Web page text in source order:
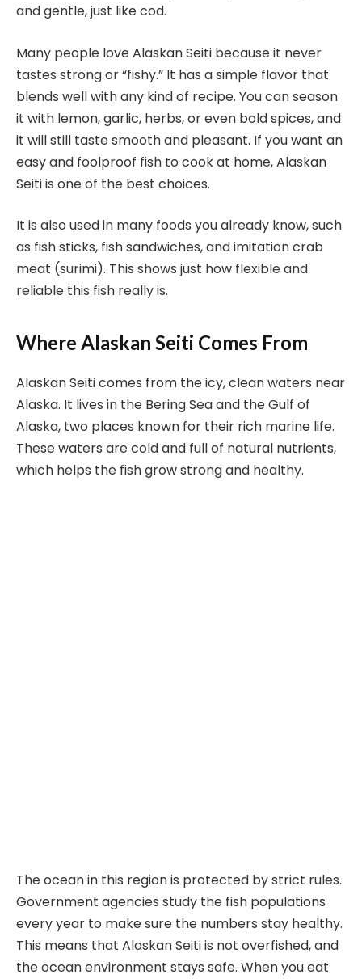
and gentle, just like cod.
Many people love Alaskan Seiti because it never
tastes strong or “fishy.” It has a simple flavor that
blends well with any kind of recipe. You can season
it with lemon, garlic, herbs, or even bold spices, and
it will still taste smooth and pleasant. If you want an
easy and foolproof fish to cook at home, Alaskan
Seiti is one of the best choices.
It is also used in many foods you already know, such
as fish sticks, fish sandwiches, and imitation crab
meat (surimi). This shows just how flexible and
reliable this fish really is.
Where Alaskan Seiti Comes From
Alaskan Seiti comes from the icy, clean waters near
Alaska. It lives in the Bering Sea and the Gulf of
Alaska, two places known for their rich marine life.
These waters are cold and full of natural nutrients,
which helps the fish grow strong and healthy.
The ocean in this region is protected by strict rules.
Government agencies study the fish populations
every year to make sure the numbers stay healthy.
This means that Alaskan Seiti is not overfished, and
the ocean environment stays safe. When you eat